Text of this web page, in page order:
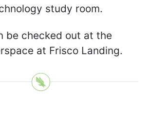
study room.
be checked out at the
at Frisco Landing.